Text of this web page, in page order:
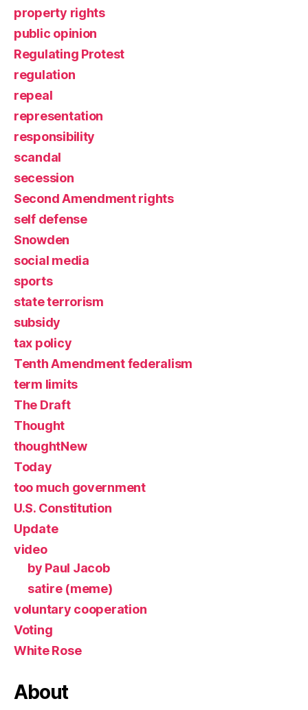
property rights
public opinion
Regulating Protest
regulation
repeal
representation
responsibility
scandal
secession
Second Amendment rights
self defense
Snowden
social media
sports
state terrorism
subsidy
tax policy
Tenth Amendment federalism
term limits
The Draft
Thought
thoughtNew
Today
too much government
U.S. Constitution
Update
video
by Paul Jacob
satire (meme)
voluntary cooperation
Voting
White Rose
About